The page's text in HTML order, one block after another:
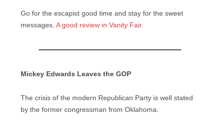
Go for the escapist good time and stay for the sweet
messages. A good review in Vanity Fair.
Mickey Edwards Leaves the GOP
The crisis of the modern Republican Party is well stated
by the former congressman from Oklahoma.